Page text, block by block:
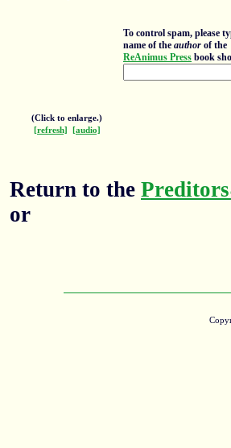
(Click to enlarge.)
[refresh]
[audio]
To control spam, please
name of the author of the
ReAnimus Press book
Return to the
or